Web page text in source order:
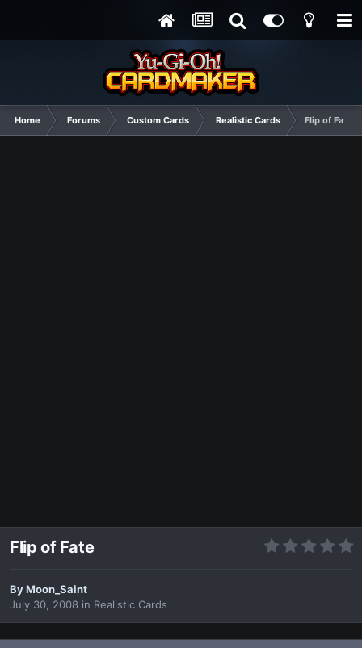
Home Forums Custom Cards Realistic Cards Flip of Fate
Flip of Fate
ByMoon_Saint
July 30, 2008 in Realistic Cards